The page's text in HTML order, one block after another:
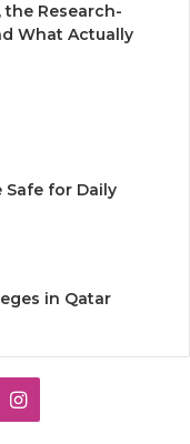
the Research-
What Actually
Safe for Daily
in Qatar
Instagram